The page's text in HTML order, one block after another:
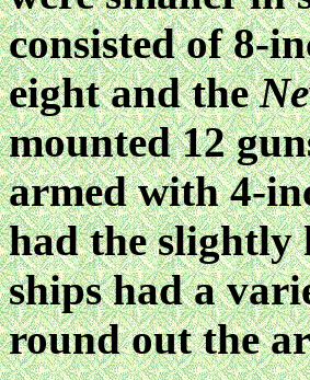
consisted of 8-
eight and the
mounted 12
armed with 4-
had the slightly
ships had a
round out the